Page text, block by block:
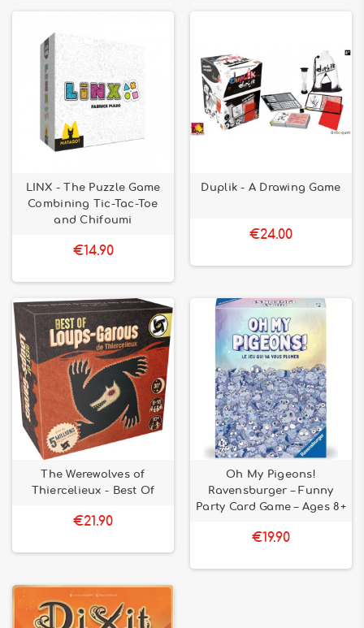
LINX - The Puzzle Game
Combining Tic-Tac-Toe
and Chifoumi
€14.90
Duplik - A Drawing Game
€24.00
The Werewolves of
Thiercelieux - Best Of
€21.90
Oh My Pigeons!
Ravensburger – Funny
Party Card Game – Ages 8+
€19.90